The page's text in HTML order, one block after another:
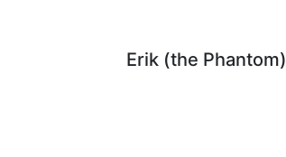
Erik (the Phantom)